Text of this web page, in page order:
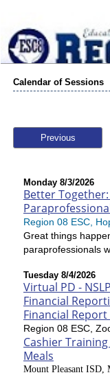
Calendar of Sessions
Previous
Monday 8/3/2026
Better
Region 08 ESC,
Great things
paraprofessionals
Tuesday 8/4/2026
Virtual PD -
Financial
Financial
Region 08 ESC,
Cashier
Meals
Mount Pleasant